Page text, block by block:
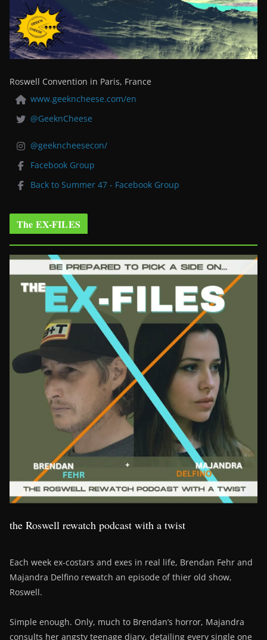
Roswell Convention in Paris, France
www.geekncheese.com/en
@GeeknCheese
@geekncheesecon/
Facebook Group
Back to Summer 47 - Facebook Group
The EX-FILES
the Roswell rewatch podcast with a twist
Each week ex-costars and exes in real life, Brendan Fehr and
Majandra Delfino rewatch an episode of thier old show,
Roswell.
Simple enough. Only, much to Brendan’s horror, Majandra
consults her angsty teenage diary, detailing every single one